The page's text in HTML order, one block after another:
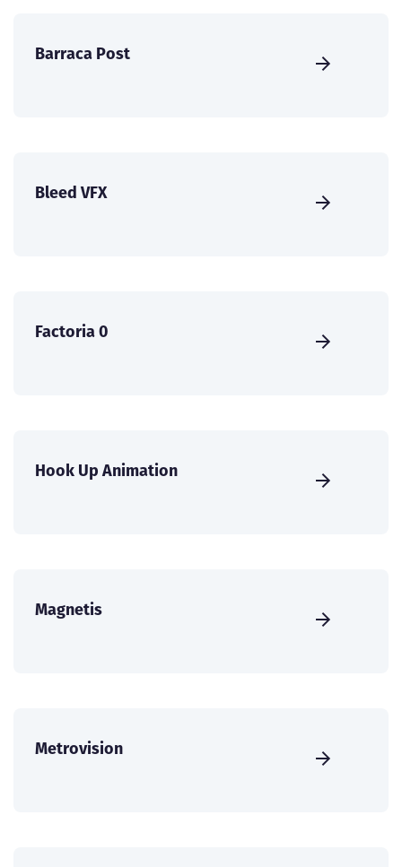
Barraca Post
Bleed VFX
Factoria 0
Hook Up Animation
Magnetis
Metrovision